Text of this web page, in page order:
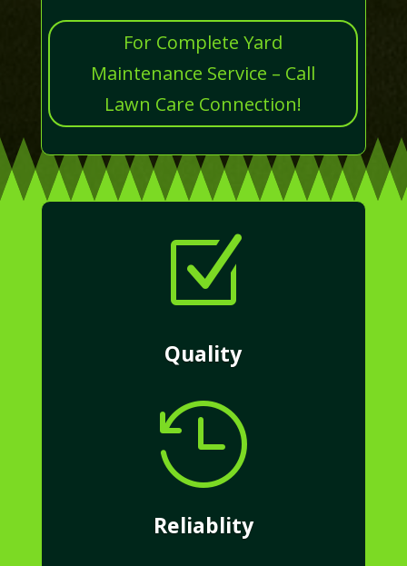
For Complete Yard
Maintenance Service – Call
Lawn Care Connection!
Z
Quality

Reliablity